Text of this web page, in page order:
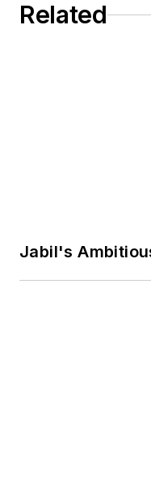
Related
Jabil's